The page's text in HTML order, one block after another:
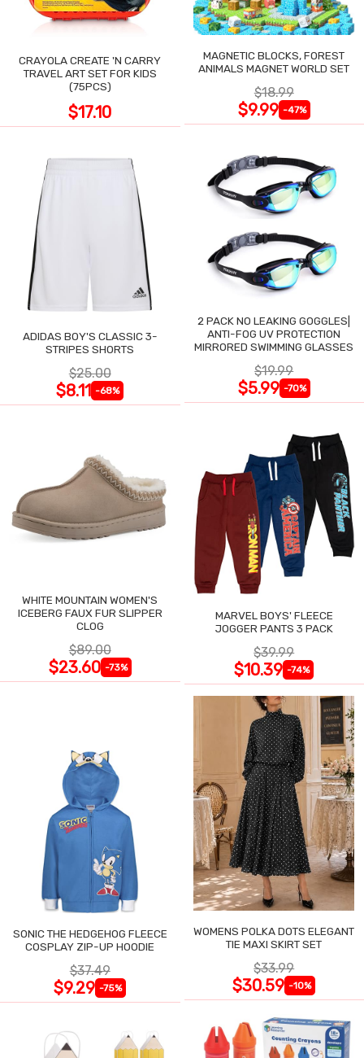
CRAYOLA CREATE 'N CARRY
TRAVEL ART SET FOR KIDS
(75PCS)
$17.10
MAGNETIC BLOCKS, FOREST
ANIMALS MAGNET WORLD SET
$18.99
$9.99 -47%
ADIDAS BOY'S CLASSIC 3-
STRIPES SHORTS
$25.00
$8.11 -68%
2 PACK NO LEAKING GOGGLES|
ANTI-FOG UV PROTECTION
MIRRORED SWIMMING GLASSES
$19.99
$5.99 -70%
WHITE MOUNTAIN WOMEN'S
ICEBERG FAUX FUR SLIPPER
CLOG
$89.00
$23.60 -73%
MARVEL BOYS' FLEECE
JOGGER PANTS 3 PACK
$39.99
$10.39 -74%
SONIC THE HEDGEHOG FLEECE
COSPLAY ZIP-UP HOODIE
$37.49
$9.29 -75%
WOMENS POLKA DOTS ELEGANT
TIE MAXI SKIRT SET
$33.99
$30.59 -10%